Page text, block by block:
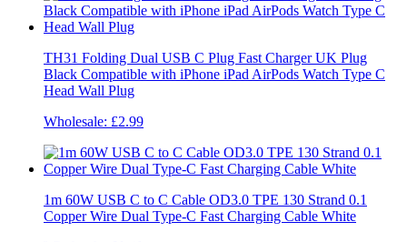
TH31 Folding Dual USB C Plug Fast Charger UK Plug
Black Compatible with iPhone iPad AirPods Watch Type C
Head Wall Plug
Wholesale: £2.99
1m 60W USB C to C Cable OD3.0 TPE 130 Strand 0.1
Copper Wire Dual Type-C Fast Charging Cable White